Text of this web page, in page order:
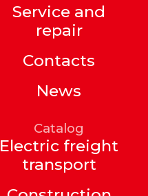
Catalog
Service and
repair
Contacts
News
Electric freight
transport